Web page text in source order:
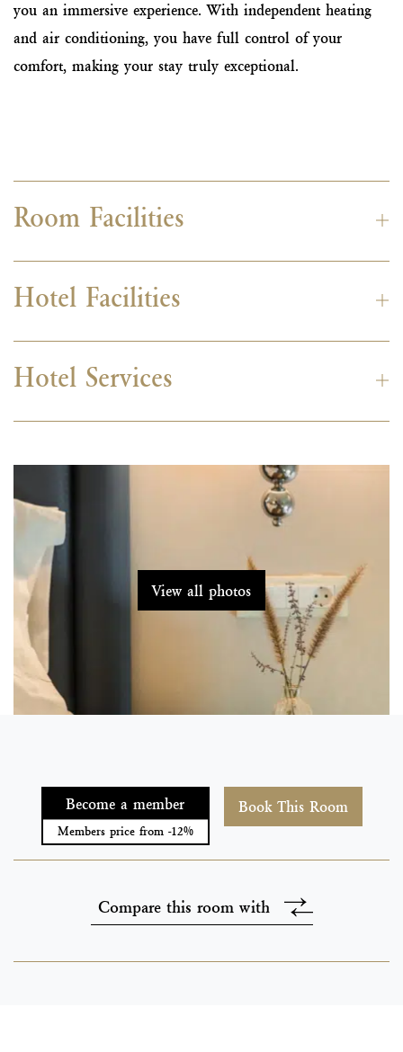
you an immersive experience. With independent heating
and air conditioning, you have full control of your
comfort, making your stay truly exceptional.
Room Facilities
Hotel Facilities
Hotel Services
View all photos
Become a member
Members price from -12%
Book This Room
Compare this room with